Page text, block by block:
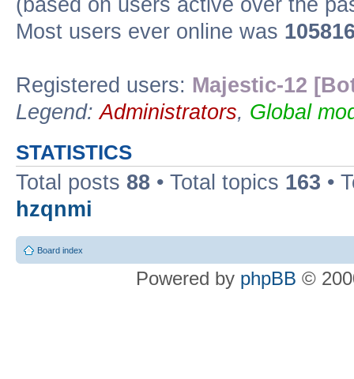
(based on users active over the
Most users ever online was
Registered users: Majestic-12
Legend:Administrators, Global
STATISTICS
Total posts 88 • Total topics 163 •
hzqnmi
Board index
Powered by phpBB ©